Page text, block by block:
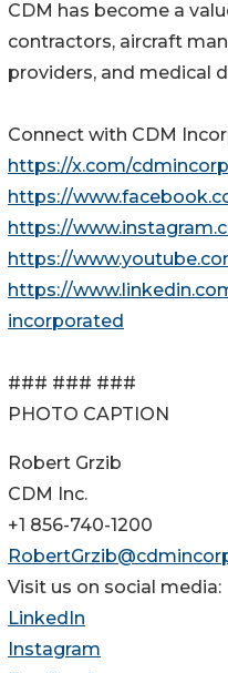
CDM has become a
contractors, aircraft
providers, and medical
Connect with CDM
https://x.com/
https://
https://
https://
https://
incorporated
### ### ###
PHOTO CAPTION
Robert Grzib
CDM Inc.
+1 856-740-1200
Visit us on social media:
LinkedIn
Instagram